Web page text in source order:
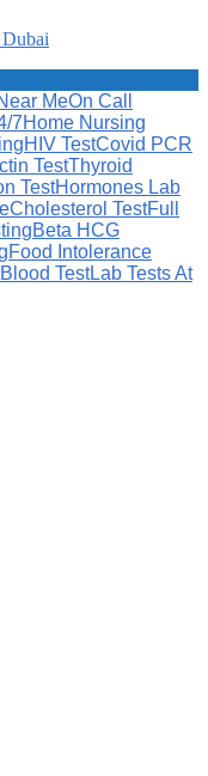
MeOn Call
7Home Nursing
HIV TestCovid PCR
TestThyroid
TestHormones Lab
Cholesterol TestFull
Beta HCG
Food Intolerance
Blood TestLab Tests At